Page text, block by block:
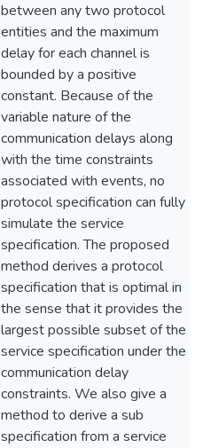
between any two protocol
entities and the maximum
delay for each channel is
bounded by a positive
constant. Because of the
variable nature of the
communication delays along
with the time constraints
associated with events, no
protocol specification can fully
simulate the service
specification. The proposed
method derives a protocol
specification that is optimal in
the sense that it provides the
largest possible subset of the
service specification under the
communication delay
constraints. We also give a
method to derive a sub
specification from a service